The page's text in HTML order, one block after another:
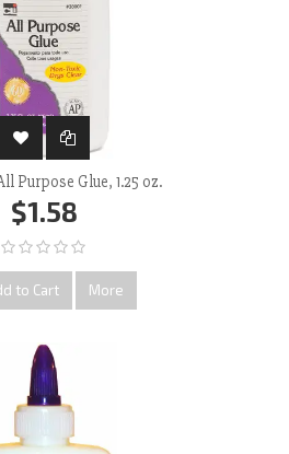
Purpose Glue, 1.25 oz.
$1.58
to Cart More